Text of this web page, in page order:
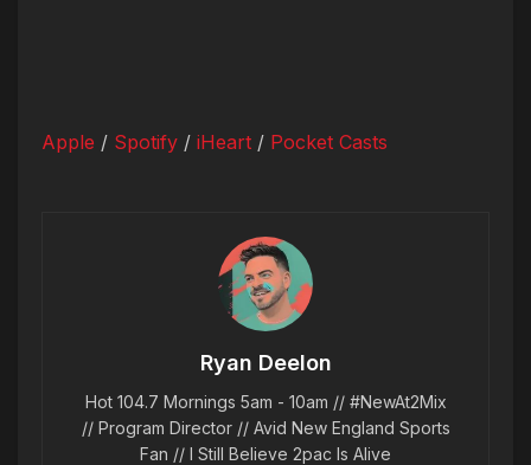
Apple / Spotify / iHeart / Pocket Casts
Ryan Deelon
Hot 104.7 Mornings 5am - 10am // #NewAt2Mix
// Program Director // Avid New England Sports
Fan // I Still Believe 2pac Is Alive